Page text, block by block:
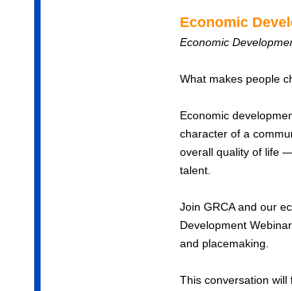
Economic
Economic
What makes people
Economic
character of a
overall quality of life
talent.
Join GRCA and our
Development
and placemaking.
This conversation